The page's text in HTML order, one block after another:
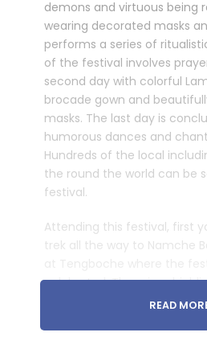
demons and virtuous being
wearing decorated masks
performs a series of
of the festival involves
second day with colorful
brocade gown and
masks. The last day is
humorous dances and
Hundreds of the local
the round the world can be
festival.
Attending this festival, first
trek all the way to Namche
celebrated. The prime
festival trek is to experience
READ